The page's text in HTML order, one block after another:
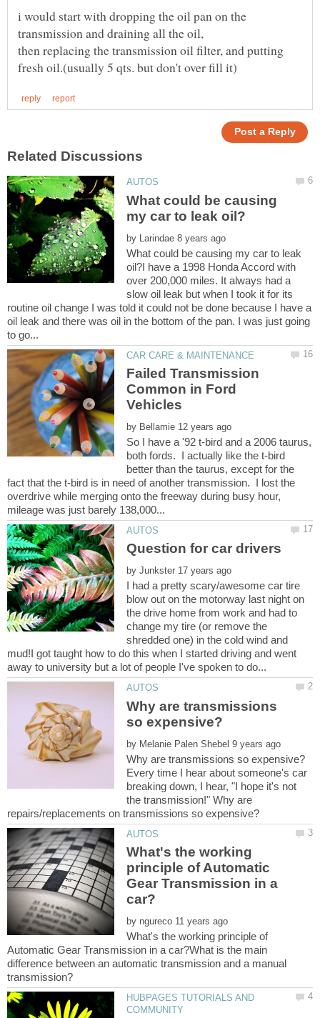
i would start with dropping the oil pan on the
then replacing the transmission oil filter, and putting
What could be causing
by
What could be causing my car to leak
oil?I have a 1998 Honda Accord with
over 200,000 miles. It always had a
slow oil leak but when I took it for its
routine oil change I was told it could not be done because I have a
oil leak and there was oil in the bottom of the pan. I was just going
Failed Transmission
Common in Ford
by
So I have a '92 t-bird and a 2006 taurus,
both fords. I actually like the t-bird
better than the taurus, except for the
fact that the t-bird is in need of another transmission. I lost the
overdrive while merging onto the freeway during busy hour,
by
I had a pretty scary/awesome car tire
blow out on the motorway last night on
the drive home from work and had to
change my tire (or remove the
shredded one) in the cold wind and
mud!I got taught how to do this when I started driving and went
Why are transmissions
by
Every time I hear about someone's car
breaking down, I hear, "I hope it's not
the transmission!" Why are
What's the working
principle of Automatic
Gear Transmission in a
by
What's the working principle of
Automatic Gear Transmission in a car?What is the main
difference between an automatic transmission and a manu­al
HUBPAGES TUTORIALS AND